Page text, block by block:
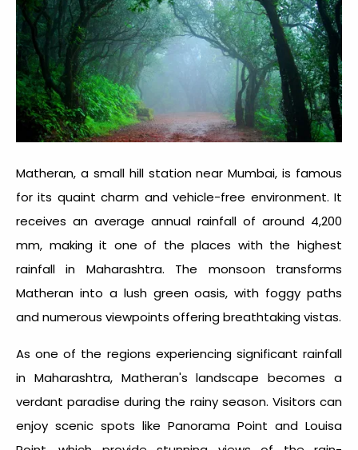
Matheran, a small hill station near Mumbai, is famous
for its quaint charm and vehicle-free environment. It
receives an average annual rainfall of around 4,200
mm, making it one of the places with the highest
rainfall in Maharashtra. The monsoon transforms
Matheran into a lush green oasis, with foggy paths
and numerous viewpoints offering breathtaking vistas.
As one of the regions experiencing significant rainfall
in Maharashtra, Matheran's landscape becomes a
verdant paradise during the rainy season. Visitors can
enjoy scenic spots like Panorama Point and Louisa